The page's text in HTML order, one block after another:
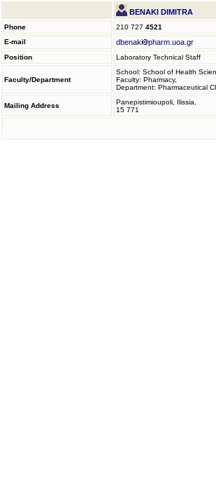
BENAKI DIMITRA
Phone 210 727 4521
E-mail
dbenaki pharm.uoa.gr
Position Laboratory Technical Staff
Faculty/Department
School: School of Health
Faculty: Pharmacy,
Department: Pharmaceutical
Mailing Address
Panepistimioupoli, Ilissia,
15 771